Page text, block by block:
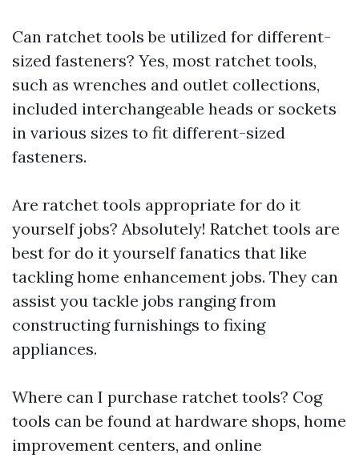
Can ratchet tools be utilized for different-
sized fasteners? Yes, most ratchet tools,
such as wrenches and outlet collections,
included interchangeable heads or sockets
in various sizes to fit different-sized
fasteners.
Are ratchet tools appropriate for do it
yourself jobs? Absolutely! Ratchet tools are
best for do it yourself fanatics that like
tackling home enhancement jobs. They can
assist you tackle jobs ranging from
constructing furnishings to fixing
appliances.
Where can I purchase ratchet tools? Cog
tools can be found at hardware shops, home
improvement centers, and online